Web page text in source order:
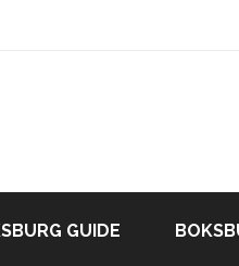
GUIDE